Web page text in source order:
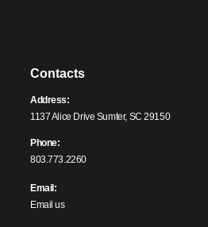
Contacts
Address:
1137 Alice Drive Sumter, SC 29150
Phone:
803.773.2260
Email:
Email us